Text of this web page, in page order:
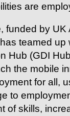
are
funded by UK
teamed up
Hub (GDI
the mobile
for all,
to
of skills,